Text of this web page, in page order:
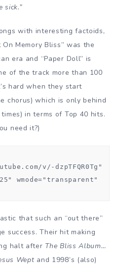
sick.”
with interesting factoids,
Memory Bliss” was the
era and “Paper Doll” is
of the track more than 100
hard when they start
chorus) which is only behind
times) in terms of Top 40 hits.
need it?)
v/-dzpTFQR0Tg"
wmode="transparent"
that such an “out there”
success. Their hit making
halt after The Bliss Album…
Wept and 1998’s (also)